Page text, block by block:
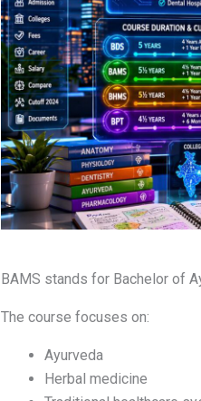
BAMS stands for Bachelor of
The course focuses on:
Ayurveda
Herbal medicine